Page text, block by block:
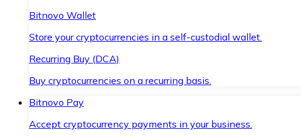
Bitnovo Wallet
Store your cryptocurrencies in a self-custodial wallet.
Recurring Buy (DCA)
Buy cryptocurrencies on a recurring basis.
Bitnovo Pay
Accept cryptocurrency payments in your business.